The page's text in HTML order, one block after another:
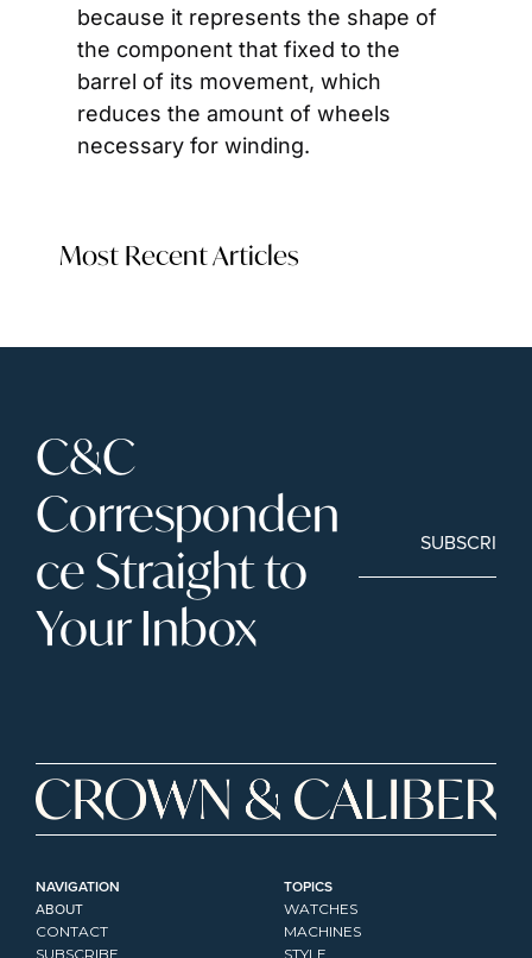
because it represents the shape of
the component that fixed to the
barrel of its movement, which
reduces the amount of wheels
necessary for winding.
Most Recent Articles
C&C
Corresponden
ce Straight to
Your Inbox
SUBSCRIBE
NAVIGATION
ABOUT
CONTACT
SUBSCRIBE
TOPICS
WATCHES
MACHINES
STYLE